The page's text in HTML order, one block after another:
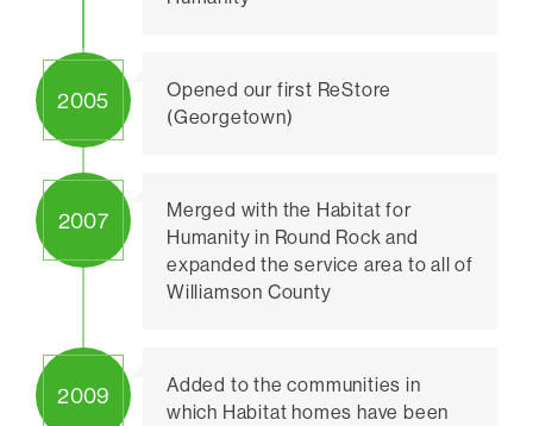
Opened our first ReStore
(Georgetown)
2005
Merged with the Habitat for
Humanity in Round Rock and
expanded the service area to all of
Williamson County
2007
Added to the communities in
which Habitat homes have been
2009